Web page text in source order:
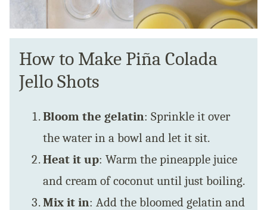
How to Make Piña Colada
Jello Shots
Bloom the gelatin: Sprinkle it over
the water in a bowl and let it sit.
Heat it up: Warm the pineapple juice
and cream of coconut until just boiling.
Mix it in: Add the bloomed gelatin and